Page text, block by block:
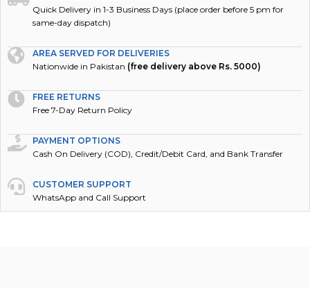
Quick Delivery in 1-3 Business Days (place order before 5 pm for
same-day dispatch)
AREA SERVED FOR DELIVERIES
Nationwide in Pakistan (free delivery above Rs. 5000)
FREE RETURNS
Free 7-Day Return Policy
PAYMENT OPTIONS
Cash On Delivery (COD), Credit/Debit Card, and Bank Transfer
CUSTOMER SUPPORT
WhatsApp and Call Support